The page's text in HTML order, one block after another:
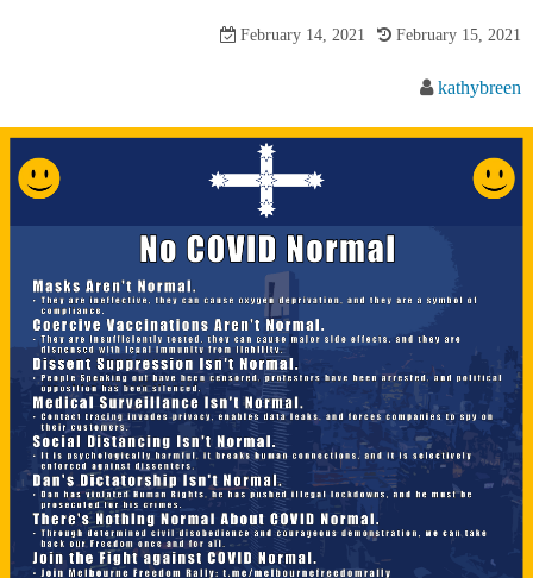
February 14, 2021 February 15, 2021
kathybreen